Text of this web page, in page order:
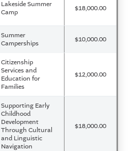
Lakeside Summer
Camp
$18,000.00
Summer
Camperships
$10,000.00
Citizenship
Services and
Education for
Families
$12,000.00
Supporting Early
Childhood
Development
Through Cultural
and Linguistic
Navigation
$18,000.00